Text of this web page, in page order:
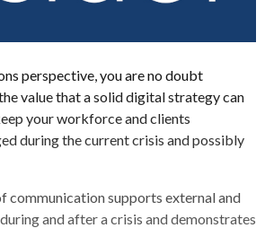
perspective, you are no doubt
value that a solid digital strategy can
your workforce and clients
during the current crisis and possibly
communication supports external and
and after a crisis and demonstrates